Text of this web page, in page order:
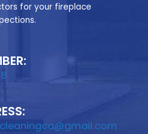
for your fireplace